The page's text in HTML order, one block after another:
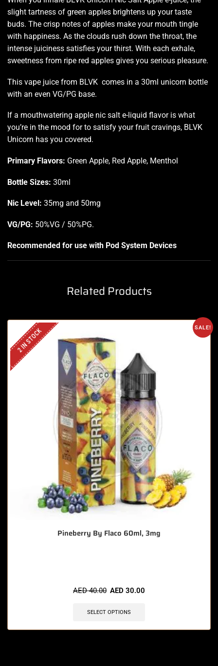
slight tartness of green apples brightens up your taste
buds. The crisp notes of apples make your mouth tingle
with happiness. As the clouds rush down the throat, the
intense juiciness satisfies your thirst. With each exhale,
sweetness from ripe red apples gives you serious pleasure.
This vape juice from BLVK comes in a 30ml unicorn bottle
with an even VG/PG base.
If a mouthwatering apple nic salt e-liquid flavor is what
you’re in the mood for to satisfy your fruit cravings, BLVK
Unicorn has you covered.
Primary Flavors: Green Apple, Red Apple, Menthol
Bottle Sizes: 30ml
Nic Level: 35mg and 50mg
VG/PG: 50%VG / 50%PG.
Recommended for use with Pod System Devices
Related Products
SALE!
2 IN STOCK
Pineberry By Flaco 60ml, 3mg
AED40.00 AED 30.00
SELECT OPTIONS